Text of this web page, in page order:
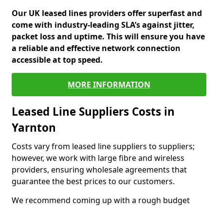
Our UK leased lines providers offer superfast and
come with industry-leading SLA’s against jitter,
packet loss and uptime. This will ensure you have
a reliable and effective network connection
accessible at top speed.
MORE INFORMATION
Leased Line Suppliers Costs in
Yarnton
Costs vary from leased line suppliers to suppliers;
however, we work with large fibre and wireless
providers, ensuring wholesale agreements that
guarantee the best prices to our customers.
We recommend coming up with a rough budget